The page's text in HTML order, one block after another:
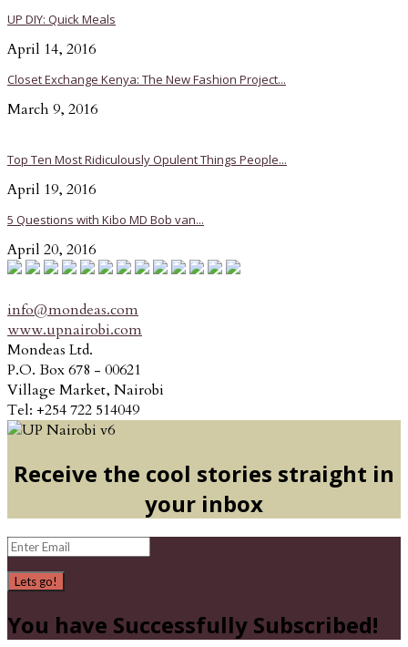
UP DIY: Quick Meals
April 14, 2016
Closet Exchange Kenya: The New Fashion Project...
March 9, 2016
Top Ten Most Ridiculously Opulent Things People...
April 19, 2016
5 Questions with Kibo MD Bob van...
April 20, 2016
info@mondeas.com
www.upnairobi.com
Mondeas Ltd.
P.O. Box 678 - 00621
Village Market, Nairobi
Tel: +254 722 514049
Receive the cool stories straight in
your inbox
Lets go!
You have Successfully Subscribed!